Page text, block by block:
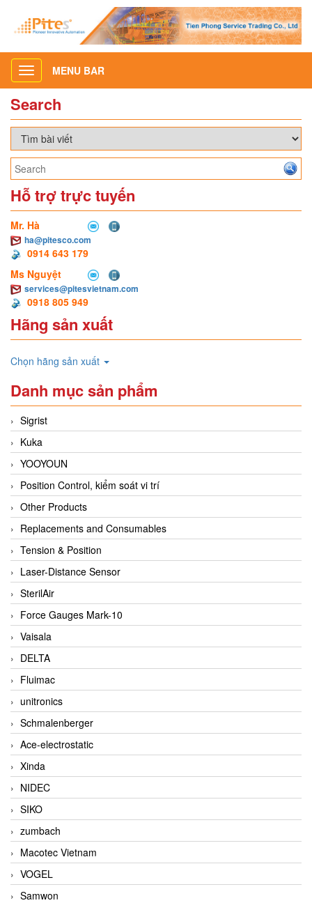
Toggle
navigation
MENU BAR
Search
Hỗ trợ trực tuyến
Mr. Hà
ha@pitesco.com
0914 643 179
Ms Nguyệt
services@pitesvietnam.com
0918 805 949
Hãng sản xuất
Chọn hãng sản xuất
Danh mục sản phẩm
Sigrist
Kuka
YOOYOUN
Position Control, kiểm soát vi trí
Other Products
Replacements and Consumables
Tension & Position
Laser-Distance Sensor
SterilAir
Force Gauges Mark-10
Vaisala
DELTA
Fluimac
unitronics
Schmalenberger
Ace-electrostatic
Xinda
NIDEC
SIKO
zumbach
Macotec Vietnam
VOGEL
Samwon